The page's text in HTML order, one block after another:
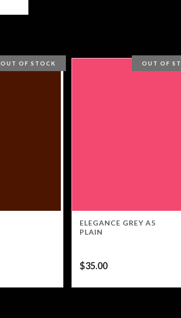
OUT OF STOCK OUT OF
ELEGANCE GREY A5
PLAIN
$35.00